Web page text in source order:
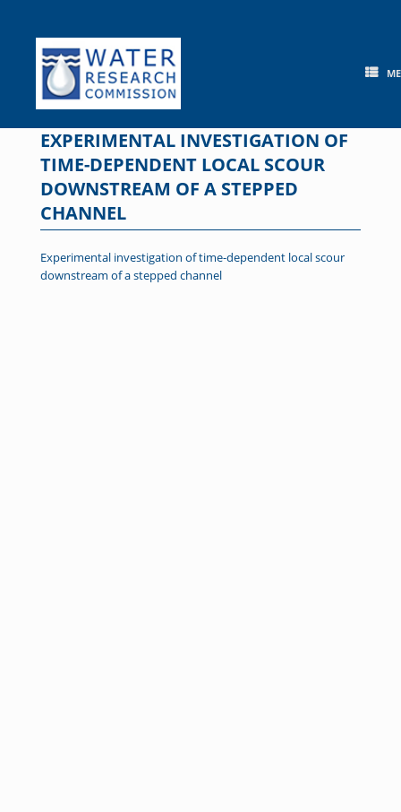
content
EXPERIMENTAL INVESTIGATION OF
TIME-DEPENDENT LOCAL SCOUR
DOWNSTREAM OF A STEPPED
CHANNEL
Experimental investigation of time-dependent local scour
downstream of a stepped channel